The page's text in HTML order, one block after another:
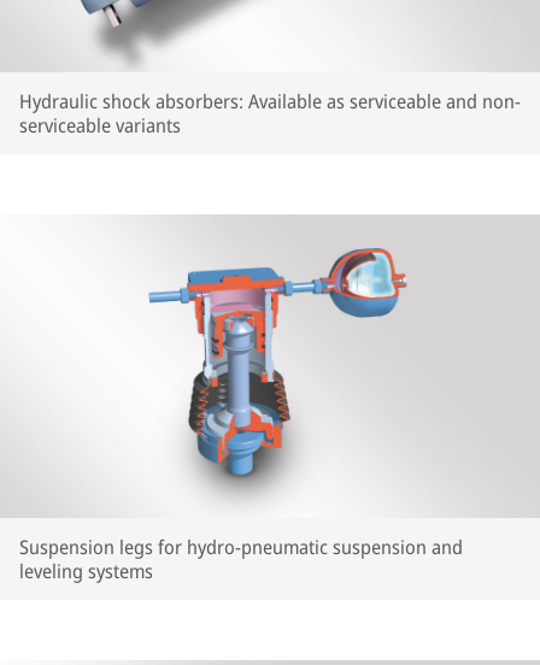
Hydraulic shock absorbers: Available as serviceable and non-
serviceable variants
Suspension legs for hydro-pneumatic suspension and
leveling systems